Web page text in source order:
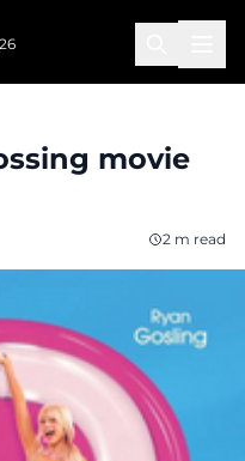
movie
2 m read